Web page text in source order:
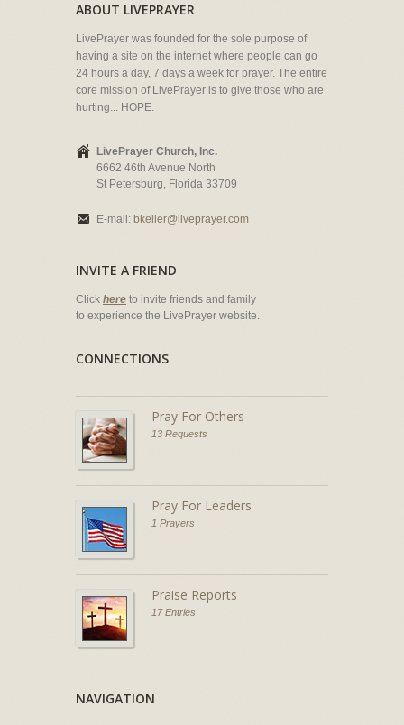
ABOUT LIVEPRAYER
LivePrayer was founded for the sole purpose of
having a site on the internet where people can go
24 hours a day, 7 days a week for prayer. The entire
core mission of LivePrayer is to give those who are
hurting... HOPE.
LivePrayer Church, Inc.
6662 46th Avenue North
St Petersburg, Florida 33709
E-mail: bkeller@liveprayer.com
INVITE A FRIEND
Click here to invite friends and family
to experience the LivePrayer website.
CONNECTIONS
Pray For Others
13 Requests
Pray For Leaders
1 Prayers
Praise Reports
17 Entries
NAVIGATION